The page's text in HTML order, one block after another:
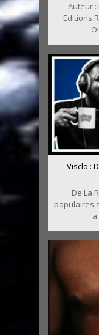
Auteur :
Editions
Visclo :
De La
populaires